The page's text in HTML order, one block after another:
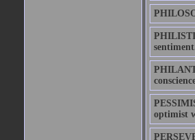
optimist